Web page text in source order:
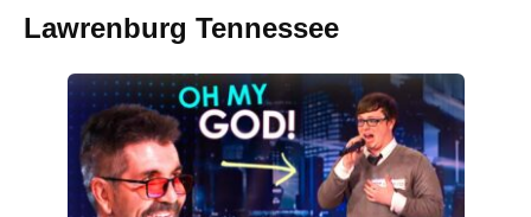
Lawrenburg Tennessee